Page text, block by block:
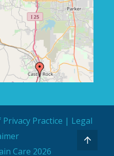
Practice | Legal
Care 2026